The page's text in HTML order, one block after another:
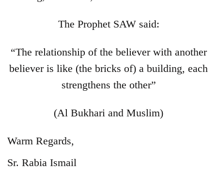
The Prophet SAW said:
“The relationship of the believer with another
believer is like (the bricks of) a building, each
strengthens the other”
(Al Bukhari and Muslim)
Warm Regards,
Sr. Rabia Ismail